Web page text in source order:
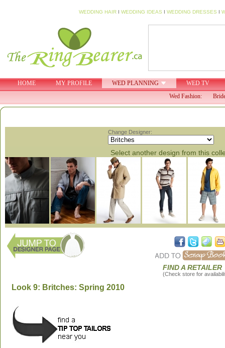
WEDDING HAIR I WEDDING IDEAS I WEDDING DRESSES I
HOME MY PROFILE WED PLANNING
WED TV
Wed Fashion:
Change Designer:
Select another design from this
FIND A RETAILER
(Check store for
Look 9: Britches: Spring 2010